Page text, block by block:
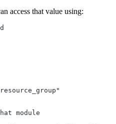
access that value using:
module